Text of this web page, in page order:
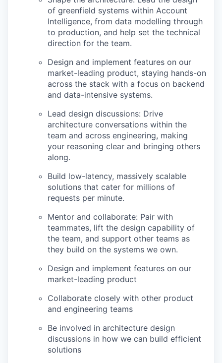
of greenfield systems within Account
Intelligence, from data modelling through
to production, and help set the technical
direction for the team.
Design and implement features on our
market-leading product, staying hands-on
across the stack with a focus on backend
and data-intensive systems.
Lead design discussions: Drive
architecture conversations within the
team and across engineering, making
your reasoning clear and bringing others
along.
Build low-latency, massively scalable
solutions that cater for millions of
requests per minute.
Mentor and collaborate: Pair with
teammates, lift the design capability of
the team, and support other teams as
they build on the systems we own.
Design and implement features on our
market-leading product
Collaborate closely with other product
and engineering teams
Be involved in architecture design
discussions in how we can build efficient
solutions